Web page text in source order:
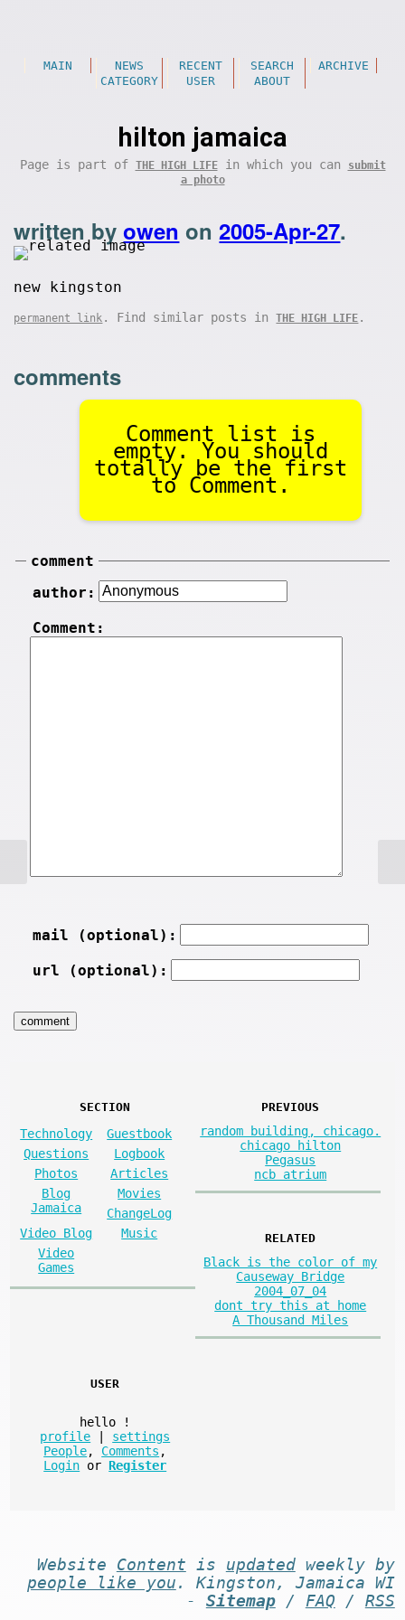
MAIN NEWS RECENT SEARCH
ARCHIVE
CATEGORY
USER ABOUT
hilton jamaica
Page is part of THE HIGH LIFEin which you can
submit
a photo
written byowen on2005-Apr-27.
new kingston
permanent link . Find similar posts inTHE HIGH LIFE .
comments
Comment list is
empty. You should
totally be the first
to Comment.
comment
author:
Comment:
mail (optional):
url (optional):
SECTION
Technology
Guestbook
Questions
Logbook
Photos
Articles
Blog
Jamaica
Movies
ChangeLog
Video Blog
Music
Video
Games
PREVIOUS
random building, chicago.
chicago hilton
Pegasus
ncb atrium
RELATED
Black is the color of my
Causeway Bridge
2004_07_04
dont try this at home
A Thousand Miles
USER
hello
!
profile
settings
People, Comments ,
Login or Register
Website Content is updatedweekly by
people like you . Kingston, Jamaica WI
- Sitemap/ FAQ / RSS